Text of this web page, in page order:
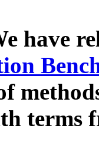
have
terms